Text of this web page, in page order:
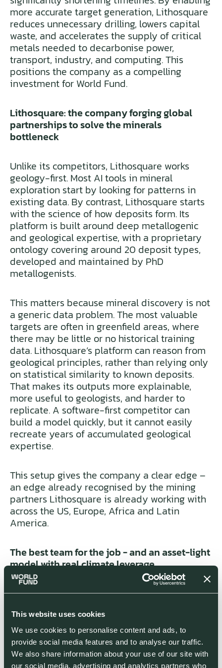
This website uses cookies
We use cookies to personalise content and ads, to
provide social media features and to analyse our traffic.
We also share information about your use of our site with
our social media, advertising and analytics partners who
more accurate target generation, Lithosquare
reduces unnecessary drilling, lowers capital
waste, and accelerates the supply of critical
metals needed to decarbonise power,
transport, industry, and computing. This
positions the company as a compelling
investment for World Fund.
Lithosquare: the company forging global
partnerships to solve the minerals
bottleneck
Unlike its competitors, Lithosquare works
geology-first. Most AI tools in mineral
exploration start by looking for patterns in
existing data. By contrast, Lithosquare starts
with the science of how deposits form. Its
platform is built around deep metallogenic
and geological expertise, with a proprietary
ontology covering around 20 deposit types,
developed and maintained by PhD
metallogenists.
This matters because mineral discovery is not
a generic data problem. The most valuable
targets are often in greenfield areas, where
there may be little or no historical training
data. Lithosquare’s platform can reason from
geological principles, rather than relying only
on statistical similarity to known deposits.
That makes its outputs more explainable,
more useful to geologists, and harder to
replicate. A software-first competitor can
build a model quickly, but it cannot easily
recreate years of accumulated geological
expertise.
This setup gives the company a clear edge –
an edge already recognised by the mining
partners Lithosquare is already working with
across the US, Europe, Africa and Latin
America.
The best team for the job - and an asset-light
model with real climate leverage
The first thing that struck us about
Building a successful AI for mineral
exploration requires two things that most
startups in this category are missing: deep